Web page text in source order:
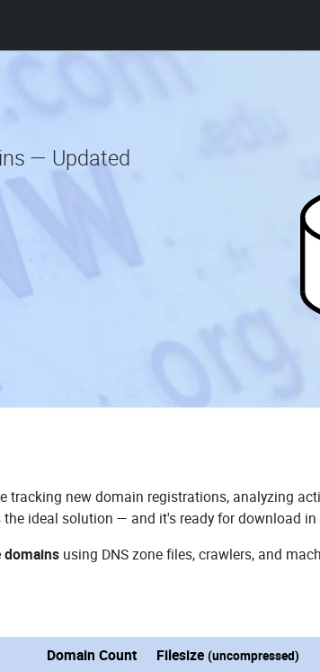
— Updated
tracking new domain registrations, analyzing
ideal solution — and it's ready for download in
domains using DNS zone files, crawlers, and
Domain Count Filesize (uncompressed)